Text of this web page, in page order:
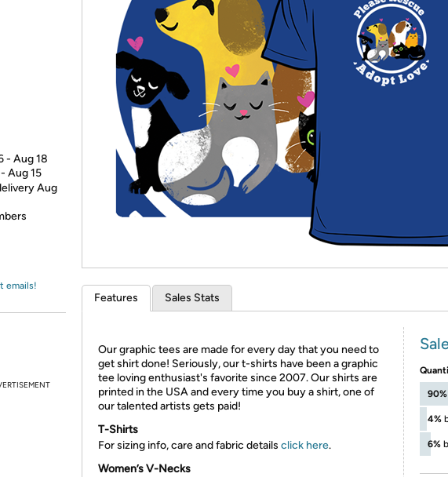
* Re-login required on Woot! for
- Aug 18
Aug 15
Aug
emails!
Features Sales Stats
Our graphic tees are made for every day that you need to
get shirt done! Seriously, our t-shirts have been a graphic
tee loving enthusiast's favorite since 2007. Our shirts are
printed in the USA and every time you buy a shirt, one of
our talented artists gets paid!
T-Shirts
For sizing info, care and fabric details click here.
Women’s V-Necks
90%
4%
6%